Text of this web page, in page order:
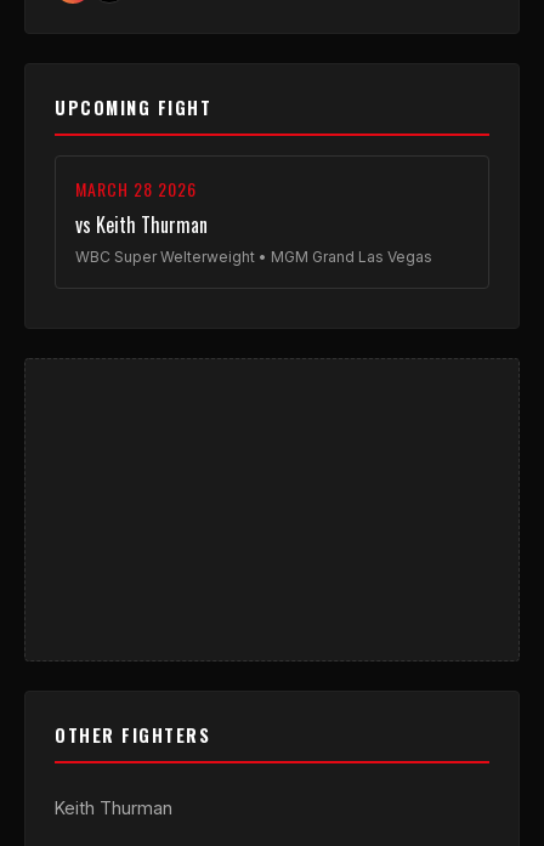
UPCOMING FIGHT
MARCH 28 2026
vs Keith Thurman
WBC Super Welterweight • MGM Grand Las Vegas
OTHER FIGHTERS
Keith Thurman